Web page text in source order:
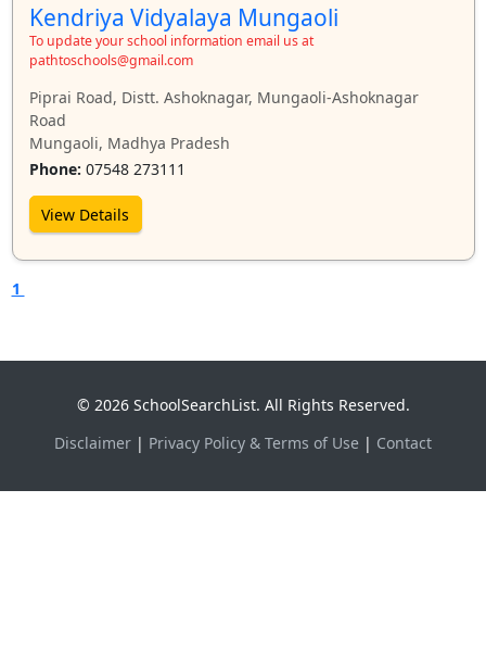
Kendriya Vidyalaya Mungaoli
To update your school information email us at
pathtoschools@gmail.com
Piprai Road, Distt. Ashoknagar, Mungaoli-Ashoknagar
Road
Mungaoli, Madhya Pradesh
Phone: 07548 273111
View Details
1
© 2026 SchoolSearchList. All Rights Reserved.
Disclaimer | Privacy Policy & Terms of Use | Contact